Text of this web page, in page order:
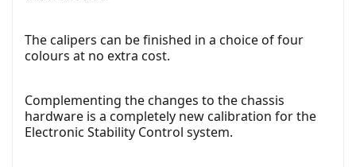
The calipers can be finished in a choice of four
colours at no extra cost.
Complementing the changes to the chassis
hardware is a completely new calibration for the
Electronic Stability Control system.